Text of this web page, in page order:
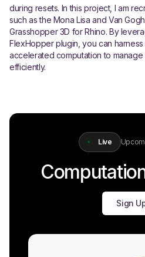
during resets. In this project, I am
such as the Mona Lisa and Van
Grasshopper 3D for Rhino. By
FlexHopper plugin, you can
accelerated computation to
efficiently.
Live
Sign